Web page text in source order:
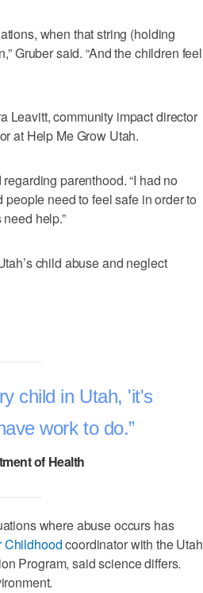
when that string (holding
Gruber said. “And the children feel
Leavitt, community impact director
at Help Me Grow Utah.
parenthood. “I had no
people need to feel safe in order to
help.”
child abuse and neglect
child in Utah, 'it's
work to do.
of Health
where abuse occurs has
Childhoodcoordinator with the Utah
Program, said science differs.